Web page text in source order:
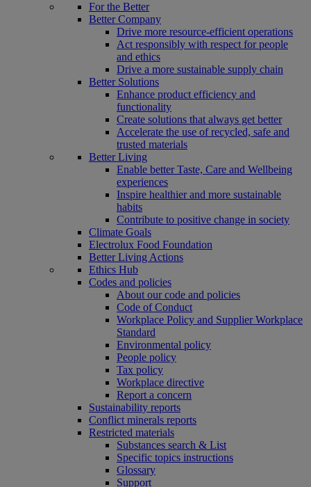
For the Better
Better Company
Drive more resource-efficient operations
Act responsibly with respect for people
and ethics
Drive a more sustainable supply chain
Better Solutions
Enhance product efficiency and
functionality
Create solutions that always get better
Accelerate the use of recycled, safe and
trusted materials
Better Living
Enable better Taste, Care and Wellbeing
experiences
Inspire healthier and more sustainable
habits
Contribute to positive change in society
Climate Goals
Electrolux Food Foundation
Better Living Actions
Ethics Hub
Codes and policies
About our code and policies
Code of Conduct
Workplace Policy and Supplier Workplace
Standard
Environmental policy
People policy
Tax policy
Workplace directive
Report a concern
Sustainability reports
Conflict minerals reports
Restricted materials
Substances search & List
Specific topics instructions
Glossary
Support